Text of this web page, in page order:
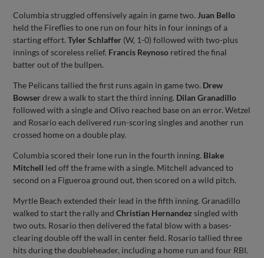
Columbia struggled offensively again in game two. Juan Bello
held the Fireflies to one run on four hits in four innings of a
starting effort.Tyler Schlaffer (W, 1-0) followed with two-plus
innings of scoreless relief. Francis Reynoso retired the final
batter out of the bullpen.
The Pelicans tallied the first runs again in game two. Drew
Bowserdrew a walk to start the third inning. Dilan Granadillo
followed with a single and Olivo reached base on an error. Wetzel
and Rosario each delivered run-scoring singles and another run
crossed home on a double play.
Columbia scored their lone run in the fourth inning. Blake
Mitchell led off the frame with a single. Mitchell advanced to
second on a Figueroa ground out, then scored on a wild pitch.
Myrtle Beach extended their lead in the fifth inning. Granadillo
walked to start the rally andChristian Hernandez singled with
two outs. Rosario then delivered the fatal blow with a bases-
clearing double off the wall in center field. Rosario tallied three
hits during the doubleheader, including a home run and four RBI.